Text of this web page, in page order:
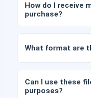
How do I receive
purchase?
the link sent to
What format are
packages also
Can I use these
purposes?